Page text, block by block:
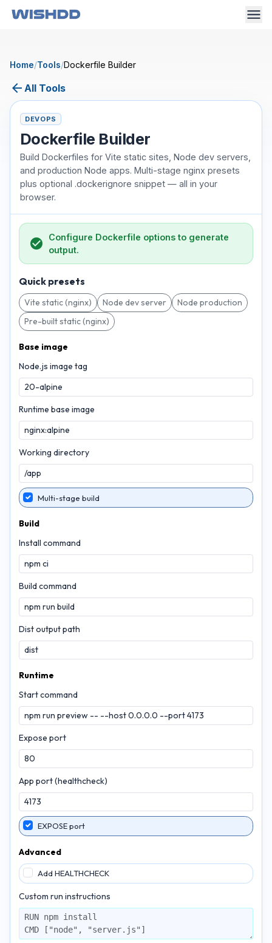
Home/Tools/Dockerfile Builder
arrow_back All Tools
DEVOPS
Dockerfile Builder
Build Dockerfiles for Vite static sites, Node dev servers,
and production Node apps. Multi-stage nginx presets
plus optional .dockerignore snippet — all in your
browser.
check_circle
Configure Dockerfile options to generate
output.
Quick presets
Vite static (nginx) Node dev server
Node production
Pre-built static (nginx)
Base image
Node.js image tag
Runtime base image
Working directory
Multi-stage build
Build
Install command
Build command
Dist output path
Runtime
Start command
Expose port
App port (healthcheck)
EXPOSE port
Advanced
Add HEALTHCHECK
Custom run instructions